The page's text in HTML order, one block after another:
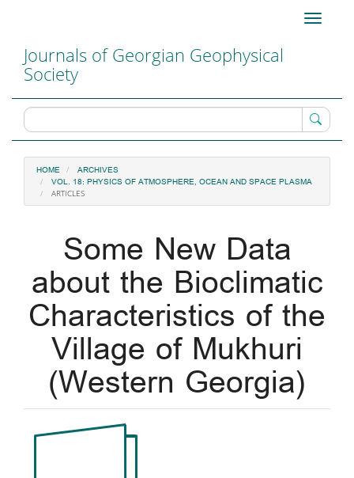
Content
Sidebar
Toggle
Journals of Georgian Geophysical
Society
HOME
ARCHIVES
VOL. 18: PHYSICS OF ATMOSPHERE, OCEAN AND SPACE PLASMA
ARTICLES
Some New Data
about the Bioclimatic
Characteristics of the
Village of Mukhuri
(Western Georgia)
Article